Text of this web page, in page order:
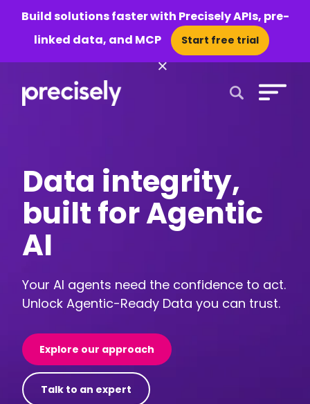
Build solutions faster with Precisely APIs, pre-
linked data, and MCP
Start free trial
×
Data integrity,
built for Agentic
AI
Your AI agents need the confidence to act.
Unlock Agentic-Ready Data you can trust.
Explore our approach
Talk to an expert